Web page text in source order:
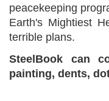
peacekeeping
Earth's Mightiest
terrible plans.
SteelBook can
painting, dents,